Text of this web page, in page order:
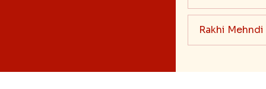
Rakhi